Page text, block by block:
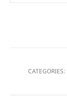
CATEGORIES: